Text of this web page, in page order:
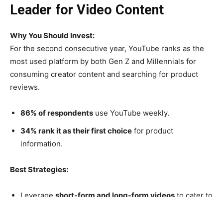
Leader for Video Content
Why You Should Invest:
For the second consecutive year, YouTube ranks as the
most used platform by both Gen Z and Millennials for
consuming creator content and searching for product
reviews.
86% of respondents use YouTube weekly.
34% rank it as their first choice for product
information.
Best Strategies: